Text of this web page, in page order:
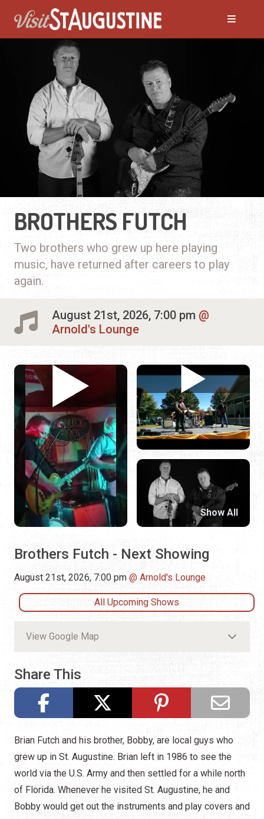
BROTHERS FUTCH
Two brothers who grew up here playing
music, have returned after careers to play
again.
August 21st, 2026, 7:00 pm
Arnold's Lounge
Brothers Futch - Next Showing
August 21st, 2026, 7:00 pm Arnold's Lounge
All Upcoming Shows
View Google Map
Share This
Show All
Brian Futch and his brother, Bobby, are local guys who
grew up in St. Augustine. Brian left in 1986 to see the
world via the U.S. Army and then settled for a while north
of Florida. Whenever he visited St. Augustine, he and
Bobby would get out the instruments and play covers and